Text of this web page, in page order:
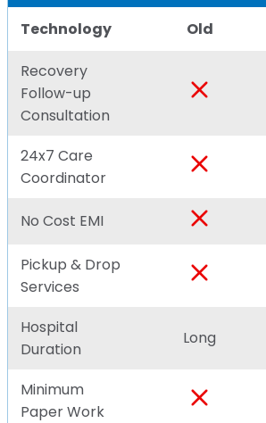
Technology Old
Recovery
Follow-up
Consultation
24x7 Care
Coordinator
No Cost EMI
Pickup & Drop
Services
Hospital
Duration
Long
Minimum
Paper Work